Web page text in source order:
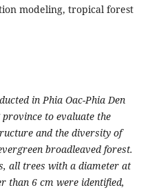
modeling, tropical forest
in Phia Oac-Phia Den
to evaluate the
and the diversity of
broadleaved forest.
all trees with a diameter at
than 6 cm were identified,